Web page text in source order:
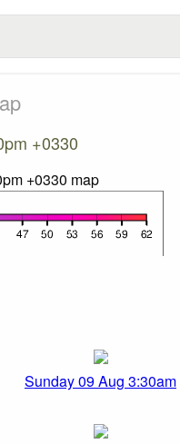
+0330
Sunday 09 Aug 3:30am